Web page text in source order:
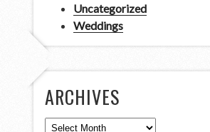
Uncategorized
Weddings
ARCHIVES
Archives